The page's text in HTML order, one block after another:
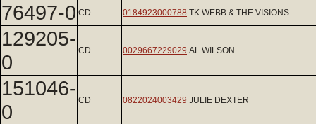
76497-0 CD 0184923000788 TK WEBB & THE VISIONS
129205-
0
CD 0029667229029 AL WILSON
151046-
0
CD 0822024003429 JULIE DEXTER